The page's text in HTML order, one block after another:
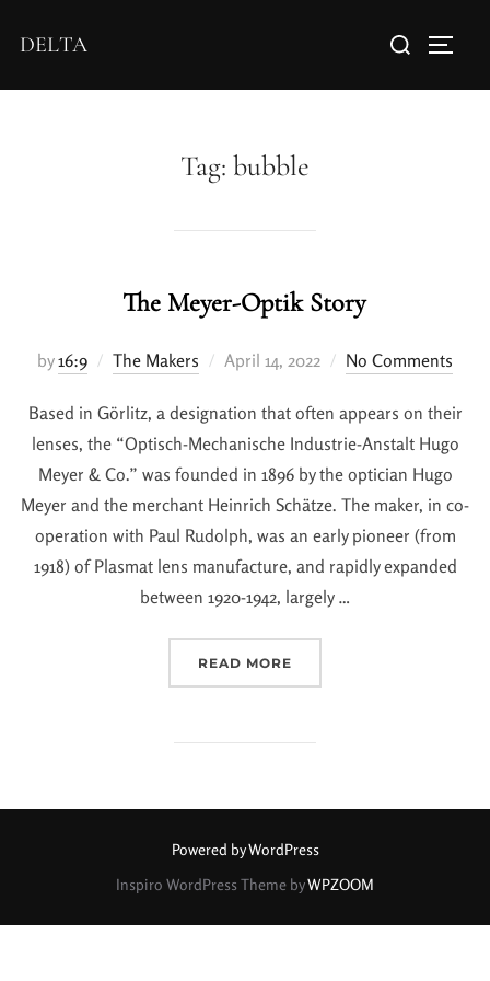
DELTA
Tag: bubble
The Meyer-Optik Story
by16:9 The Makers April 14, 2022 No Comments
Based in Görlitz, a designation that often appears on their
lenses, the “Optisch-Mechanische Industrie-Anstalt Hugo
Meyer & Co.” was founded in 1896 by the optician Hugo
Meyer and the merchant Heinrich Schätze. The maker, in co-
operation with Paul Rudolph, was an early pioneer (from
1918) of Plasmat lens manufacture, and rapidly expanded
between 1920-1942, largely …
READ MORE
Powered by WordPress
Inspiro WordPress Theme byWPZOOM